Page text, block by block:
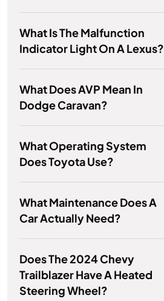
What Is The Malfunction
Indicator Light On A Lexus?
What Does AVP Mean In
Dodge Caravan?
What Operating System
Does Toyota Use?
What Maintenance Does A
Car Actually Need?
Does The 2024 Chevy
Trailblazer Have A Heated
Steering Wheel?